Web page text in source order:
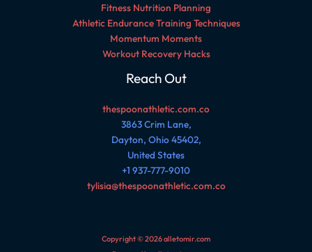
Fitness Nutrition Planning
Athletic Endurance Training Techniques
Momentum Moments
Workout Recovery Hacks
Reach Out
thespoonathletic.com.co
3863 Crim Lane,
Dayton, Ohio 45402,
United States
+1 937-777-9010
tylisia@thespoonathletic.com.co
Copyright © 2026 alletomir.com